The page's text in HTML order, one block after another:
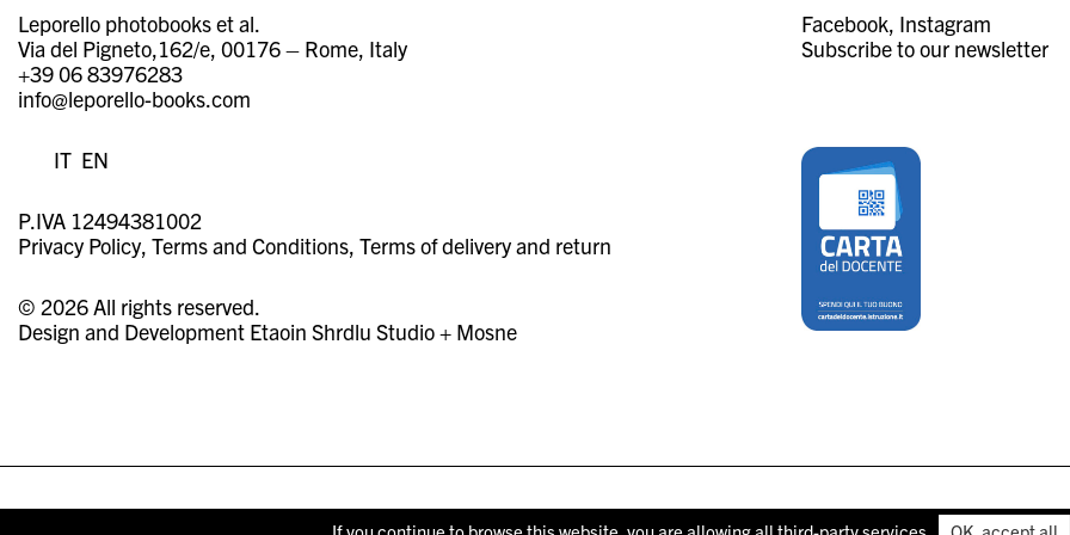
Facebook Instagram
Subscribe to our newsletter
Leporello photobooks et al.
Via del Pigneto,162/e, 00176 – Rome, Italy
+39 06 83976283
info@leporello-books.com
IT EN
P.IVA 12494381002
Privacy Policy Terms and Conditions Terms of delivery and return
© 2026 All rights reserved.
Design and Development Etaoin Shrdlu Studio+ Mosne